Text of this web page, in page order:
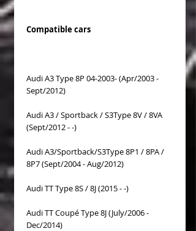
Compatible cars
Audi A3 Type 8P 04-2003- (Apr/2003 -
Sept/2012)
Audi A3 / Sportback / S3Type 8V / 8VA
(Sept/2012 - -)
Audi A3/Sportback/S3Type 8P1 / 8PA /
8P7 (Sept/2004 - Aug/2012)
Audi TT Type 8S / 8J (2015 - -)
Audi TT Coupé Type 8J (July/2006 -
Dec/2014)